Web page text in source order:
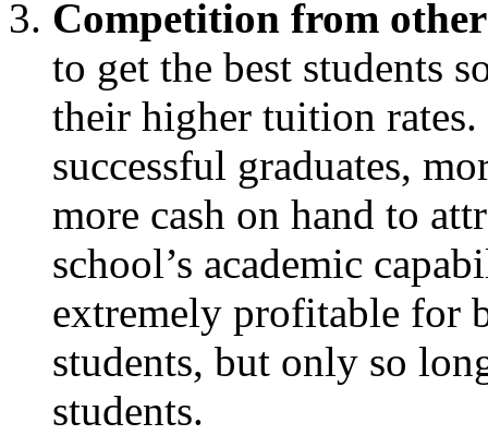
Competition from other
to get the best students
their higher tuition rates.
successful graduates,
more cash on hand to
school’s academic
extremely profitable for
students, but only so
students.